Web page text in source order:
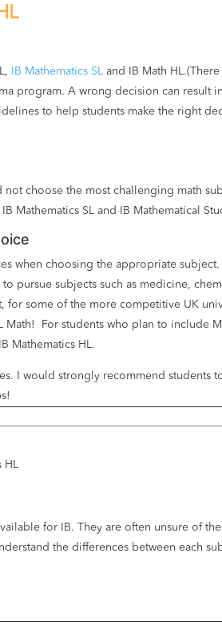
IB Mathematics SL and IB Math
program. A wrong decision can result
to help students make the right
choose the most challenging math
Mathematics SL and IB Mathematical
when choosing the appropriate
pursue subjects such as medicine,
some of the more competitive UK
For students who plan to include
Mathematics HL.
I would strongly recommend students
HL
for IB. They are often unsure of
the differences between